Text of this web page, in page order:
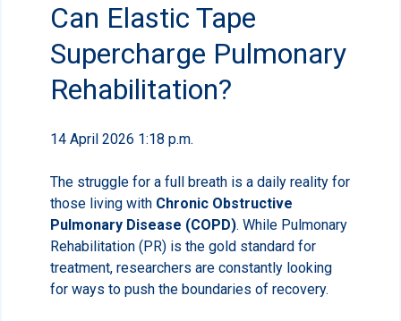
Can Elastic Tape
Supercharge Pulmonary
Rehabilitation?
14 April 2026 1:18 p.m.
The struggle for a full breath is a daily reality for
those living with Chronic Obstructive
Pulmonary Disease (COPD). While Pulmonary
Rehabilitation (PR) is the gold standard for
treatment, researchers are constantly looking
for ways to push the boundaries of recovery.